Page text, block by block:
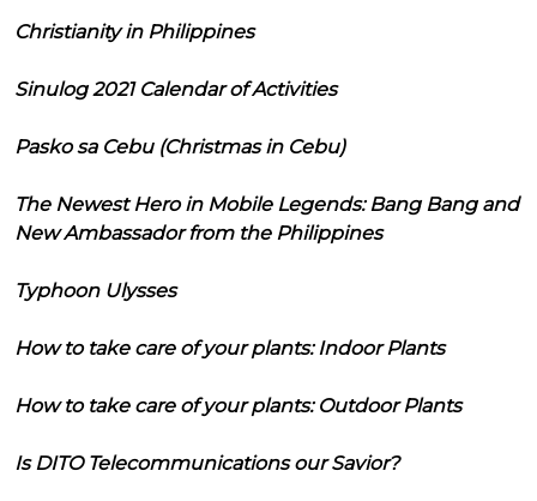
Christianity in Philippines
Sinulog 2021 Calendar of Activities
Pasko sa Cebu (Christmas in Cebu)
The Newest Hero in Mobile Legends: Bang Bang and
New Ambassador from the Philippines
Typhoon Ulysses
How to take care of your plants: Indoor Plants
How to take care of your plants: Outdoor Plants
Is DITO Telecommunications our Savior?